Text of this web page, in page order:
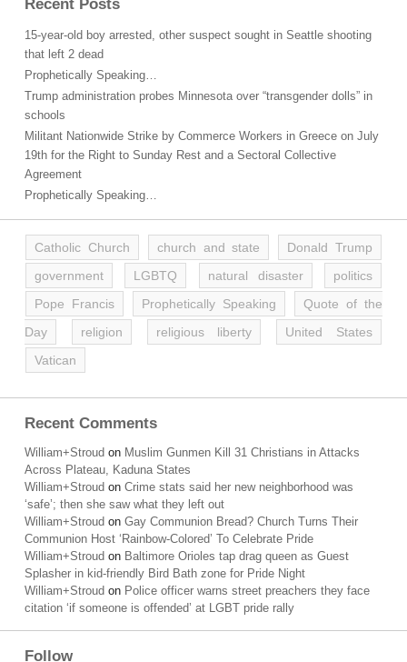
Recent Posts
15-year-old boy arrested, other suspect sought in Seattle shooting
that left 2 dead
Prophetically Speaking…
Trump administration probes Minnesota over “transgender dolls” in
schools
Militant Nationwide Strike by Commerce Workers in Greece on July
19th for the Right to Sunday Rest and a Sectoral Collective
Agreement
Prophetically Speaking…
Catholic Church church and state
Donald Trump
government
LGBTQ natural disaster
politics
Pope Francis
Prophetically Speaking
Quote of the
Day
religion religious liberty
United States
Vatican
Recent Comments
William+Stroud on Muslim Gunmen Kill 31 Christians in Attacks
Across Plateau, Kaduna States
William+Stroud on Crime stats said her new neighborhood was
‘safe’; then she saw what they left out
William+Stroud on Gay Communion Bread? Church Turns Their
Communion Host ‘Rainbow-Colored’ To Celebrate Pride
William+Stroud on Baltimore Orioles tap drag queen as Guest
Splasher in kid-friendly Bird Bath zone for Pride Night
William+Stroud on Police officer warns street preachers they face
citation ‘if someone is offended’ at LGBT pride rally
Follow